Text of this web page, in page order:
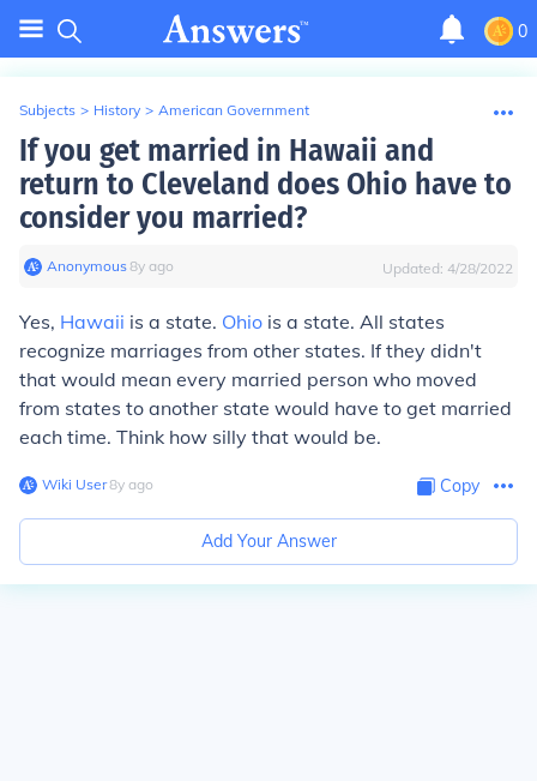
0
Subjects > History > American Government
If you get married in Hawaii and
return to Cleveland does Ohio have to
consider you married?
Anonymous∙8y ago Updated: 4/28/2022
Yes, Hawaii is a state. Ohio is a state. All states
recognize marriages from other states. If they didn't
that would mean every married person who moved
from states to another state would have to get married
each time. Think how silly that would be.
Wiki User∙8y ago Copy
Add Your Answer